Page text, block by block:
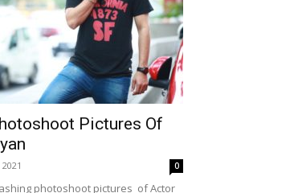
Pictures Of
0
photoshoot pictures of Actor